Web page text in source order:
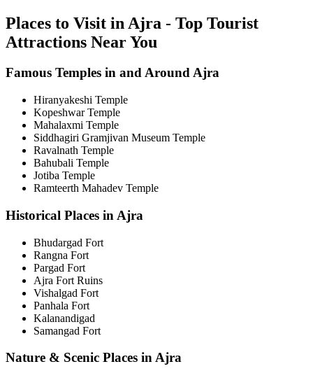
Places to Visit in Ajra - Top Tourist
Attractions Near You
Famous Temples in and Around Ajra
Hiranyakeshi Temple
Kopeshwar Temple
Mahalaxmi Temple
Siddhagiri Gramjivan Museum Temple
Ravalnath Temple
Bahubali Temple
Jotiba Temple
Ramteerth Mahadev Temple
Historical Places in Ajra
Bhudargad Fort
Rangna Fort
Pargad Fort
Ajra Fort Ruins
Vishalgad Fort
Panhala Fort
Kalanandigad
Samangad Fort
Nature & Scenic Places in Ajra